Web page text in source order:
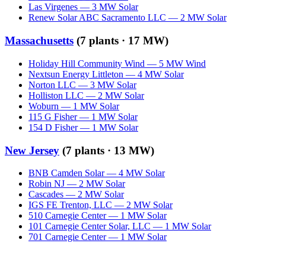
Las Virgenes — 3 MW Solar
Renew Solar ABC Sacramento LLC — 2 MW Solar
Massachusetts (7 plants · 17 MW)
Holiday Hill Community Wind — 5 MW Wind
Nextsun Energy Littleton — 4 MW Solar
Norton LLC — 3 MW Solar
Holliston LLC — 2 MW Solar
Woburn — 1 MW Solar
115 G Fisher — 1 MW Solar
154 D Fisher — 1 MW Solar
New Jersey (7 plants · 13 MW)
BNB Camden Solar — 4 MW Solar
Robin NJ — 2 MW Solar
Cascades — 2 MW Solar
IGS FE Trenton, LLC — 2 MW Solar
510 Carnegie Center — 1 MW Solar
101 Carnegie Center Solar, LLC — 1 MW Solar
701 Carnegie Center — 1 MW Solar